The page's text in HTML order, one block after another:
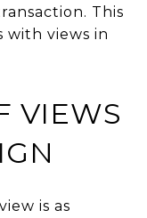
This
with views in
VIEWS
is as